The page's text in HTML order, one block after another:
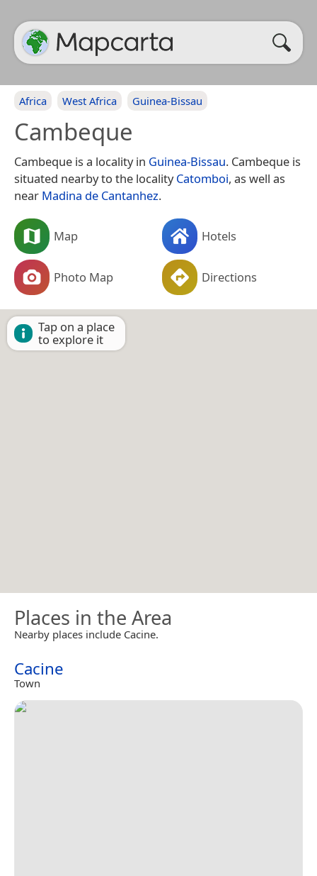
Africa West Africa Guinea-Bissau
Cambeque
Cambeque is a locality in Guinea-Bissau. Cambeque is
situated nearby to the localityCatomboi, as well as
near Madina de Cantanhez.
Map Hotels
Photo Map Directions
Tap on a place
to explore it
Places in the Area
Nearby places include Cacine.
Cacine
Town